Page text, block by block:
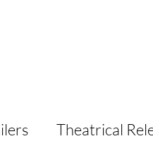
Theatrical